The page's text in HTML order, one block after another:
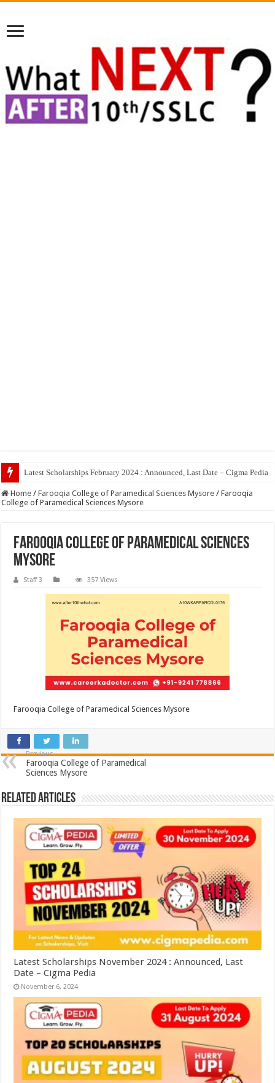
Top 5 Social
Home / Farooqia College of Paramedical Sciences Mysore / Farooqia
College of Paramedical Sciences Mysore
Farooqia College of Paramedical Sciences
Mysore
Staff 3 357 Views
Farooqia College of Paramedical Sciences Mysore
Previous
Farooqia College of Paramedical
Sciences Mysore
Related Articles
Latest Scholarships November 2024 : Announced, Last
Date – Cigma Pedia
November 6, 2024